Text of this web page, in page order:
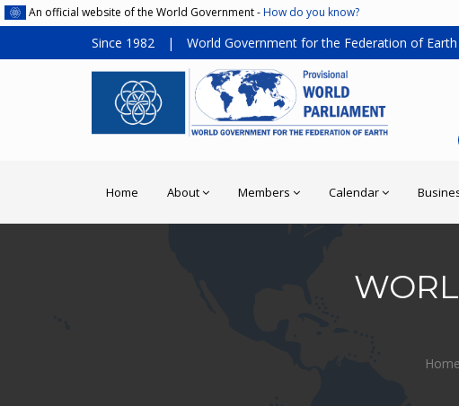
An official website of the World Government -How do you know?
Since 1982 | World Government for the Federation of Earth
Home About Members Calendar
Home